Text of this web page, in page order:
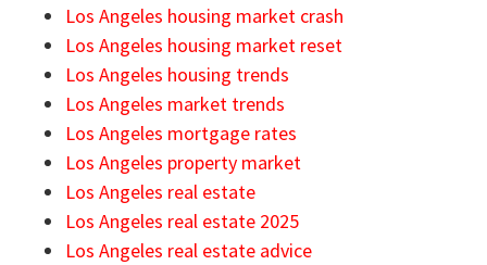
Los Angeles housing market crash
Los Angeles housing market reset
Los Angeles housing trends
Los Angeles market trends
Los Angeles mortgage rates
Los Angeles property market
Los Angeles real estate
Los Angeles real estate 2025
Los Angeles real estate advice